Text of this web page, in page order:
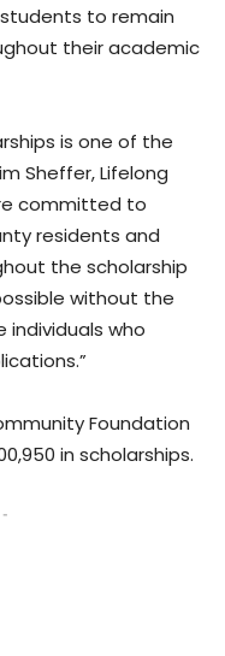
to remain
their academic
is one of the
Sheffer, Lifelong
committed to
residents and
the scholarship
without the
who
Foundation
in scholarships.
-